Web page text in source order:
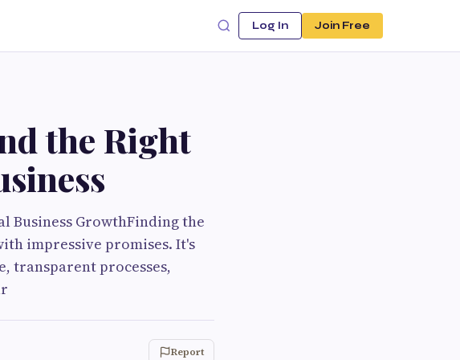
Log In Join Free
the Right
Business GrowthFinding the
impressive promises. It's
transparent processes,
Report